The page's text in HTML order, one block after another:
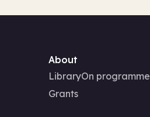
About
LibraryOn programme
Grants